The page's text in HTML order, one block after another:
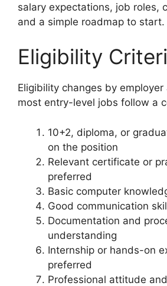
salary expectations, job roles,
and a simple roadmap to start.
Eligibility
Eligibility changes by
most entry-level jobs follow a
10+2, diploma, or
on the position
Relevant certificate or
preferred
Basic computer
Good communication
Documentation and
understanding
Internship or hands-on
preferred
Professional attitude